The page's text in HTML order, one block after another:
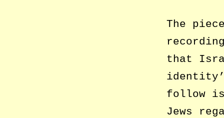
The
that
follow
Jews